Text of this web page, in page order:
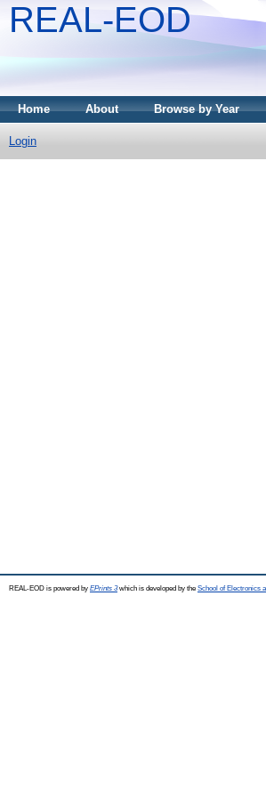
REAL-EOD
Home About Browse by Year
Login
REAL-EOD is powered by EPrints 3which is developed by the School of Electronics